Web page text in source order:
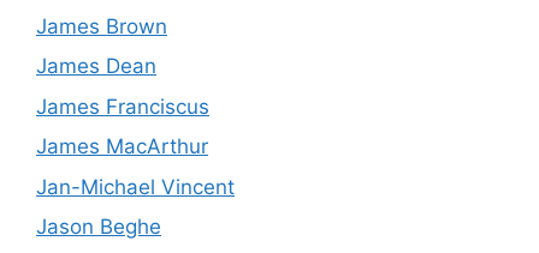
James Brown
James Dean
James Franciscus
James MacArthur
Jan-Michael Vincent
Jason Beghe